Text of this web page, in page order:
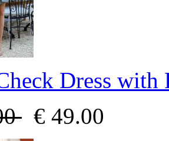
Dress with
€ 49.00